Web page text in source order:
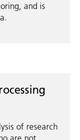
and is
of research
are not